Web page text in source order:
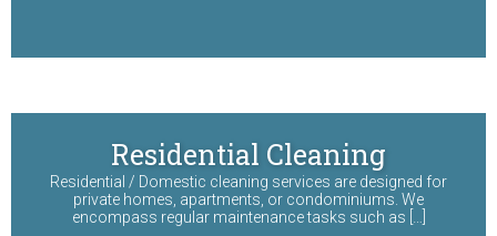
Residential Cleaning
Residential / Domestic cleaning services are designed for
private homes, apartments, or condominiums. We
encompass regular maintenance tasks such as […]